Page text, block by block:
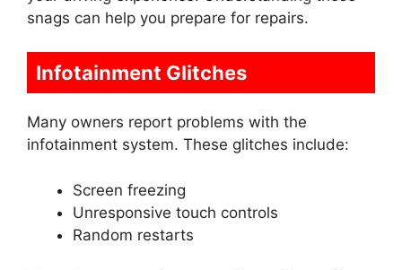
snags can help you prepare for repairs.
Infotainment Glitches
Many owners report problems with the
infotainment system. These glitches include:
Screen freezing
Unresponsive touch controls
Random restarts